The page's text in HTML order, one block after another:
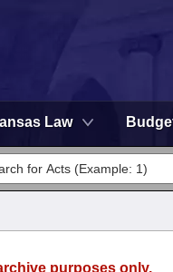
Law
purposes only.